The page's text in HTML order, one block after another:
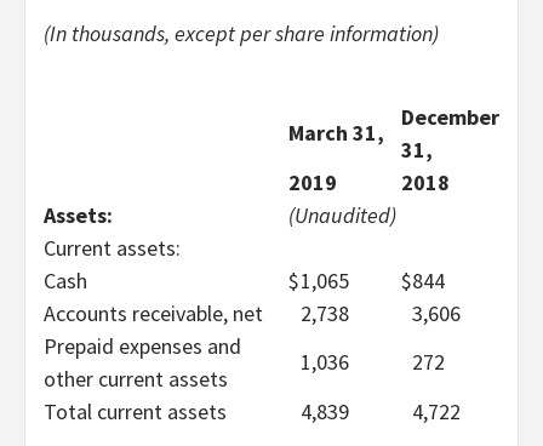
(In thousands, except per share information)
March 31,
December
31,
2019
2018
Assets:
(Unaudited)
Current assets:
Cash
$1,065 $844
Accounts receivable, net
2,738
3,606
Prepaid expenses and
other current assets
1,036
272
Total current assets
4,839 4,722